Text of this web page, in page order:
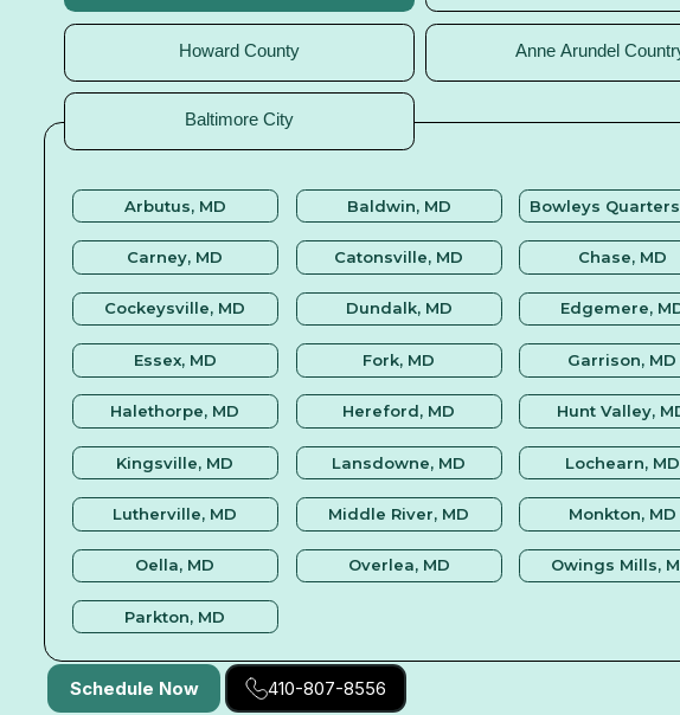
Howard County Anne Arundel
Baltimore City
Arbutus, MD Baldwin, MD Bowleys
Carney, MD Catonsville, MD Chase, MD
Cockeysville, MD Dundalk, MD Edgemere,
Essex, MD Fork, MD Garrison, MD
Halethorpe, MD Hereford, MD Hunt Valley,
Kingsville, MD Lansdowne, MD Lochearn, MD
Lutherville, MD Middle River, MD Monkton, MD
Oella, MD Overlea, MD Owings Mills,
Parkton, MD
Schedule Now 410-807-8556